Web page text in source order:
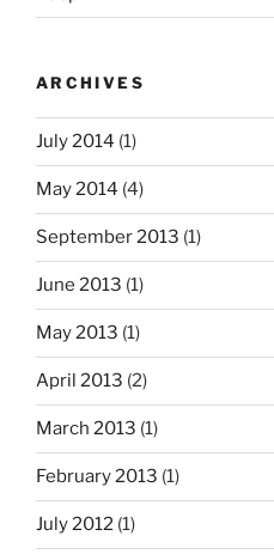
ARCHIVES
July 2014 (1)
May 2014 (4)
September 2013 (1)
June 2013 (1)
May 2013 (1)
April 2013 (2)
March 2013 (1)
February 2013 (1)
July 2012 (1)